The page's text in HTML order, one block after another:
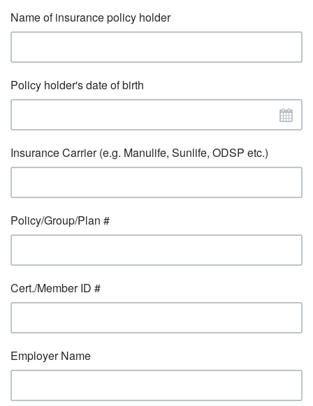
Name of insurance policy holder
Policy holder's date of birth
Insurance Carrier (e.g. Manulife, Sunlife, ODSP etc.)
Policy/Group/Plan #
Cert./Member ID #
Employer Name